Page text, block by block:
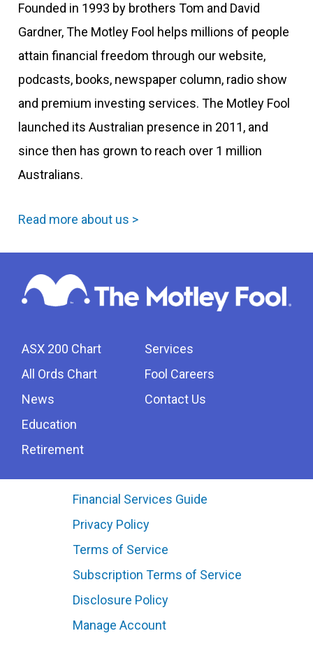
Founded in 1993 by brothers Tom and David
Gardner, The Motley Fool helps millions of people
attain financial freedom through our website,
podcasts, books, newspaper column, radio show
and premium investing services. The Motley Fool
launched its Australian presence in 2011, and
since then has grown to reach over 1 million
Australians.
Read more about us >
ASX 200 Chart
All Ords Chart
News
Education
Retirement
Services
Fool Careers
Contact Us
Financial Services Guide
Privacy Policy
Terms of Service
Subscription Terms of Service
Disclosure Policy
Manage Account